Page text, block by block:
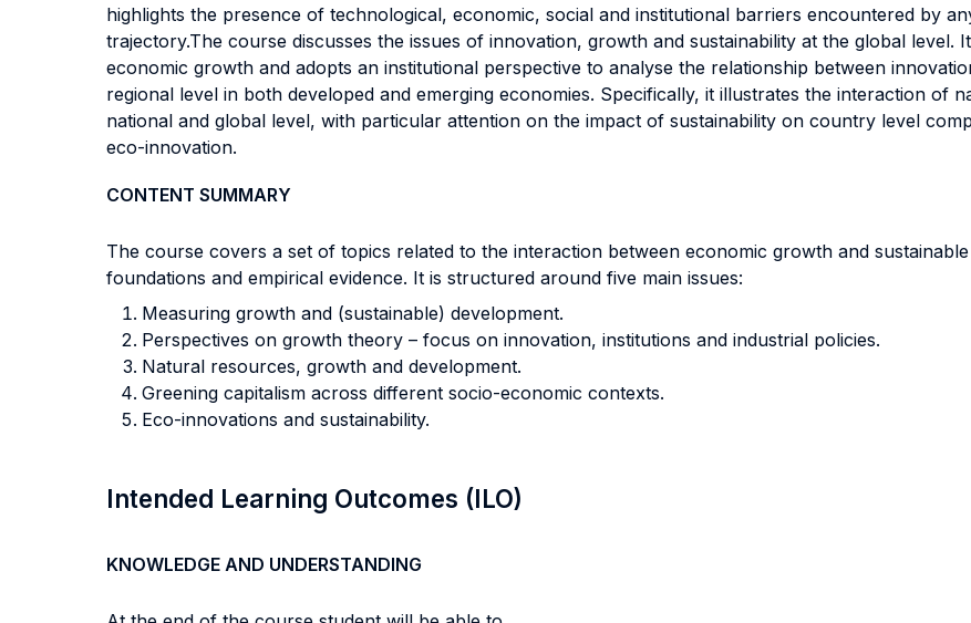
highlights the presence of technological, economic, social and institutional barriers encountered by
trajectory.The course discusses the issues of innovation, growth and sustainability at the global level.
economic growth and adopts an institutional perspective to analyse the relationship between
regional level in both developed and emerging economies. Specifically, it illustrates the interaction of
national and global level, with particular attention on the impact of sustainability on country level
eco-innovation.
CONTENT SUMMARY
The course covers a set of topics related to the interaction between economic growth and
foundations and empirical evidence. It is structured around five main issues:
Measuring growth and (sustainable) development.
Perspectives on growth theory – focus on innovation, institutions and industrial policies.
Natural resources, growth and development.
Greening capitalism across different socio-economic contexts.
Eco-innovations and sustainability.
Intended Learning Outcomes (ILO)
KNOWLEDGE AND UNDERSTANDING